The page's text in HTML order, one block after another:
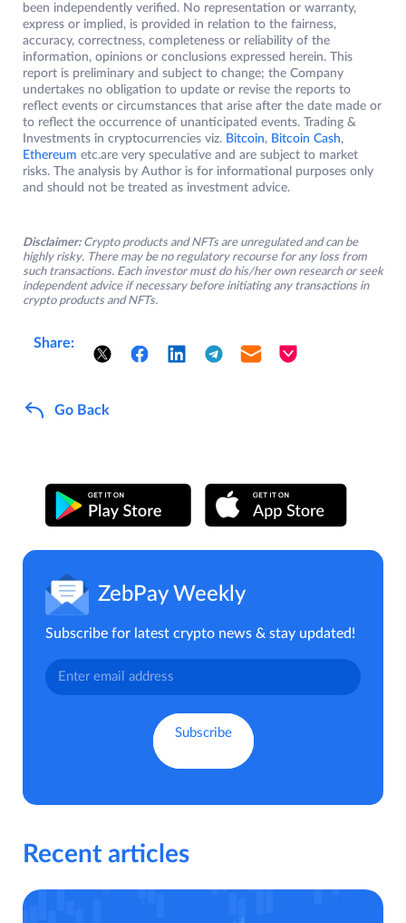
been independently verified. No representation or warranty,
express or implied, is provided in relation to the fairness,
accuracy, correctness, completeness or reliability of the
information, opinions or conclusions expressed herein. This
report is preliminary and subject to change; the Company
undertakes no obligation to update or revise the reports to
reflect events or circumstances that arise after the date made or
to reflect the occurrence of unanticipated events. Trading &
Investments in cryptocurrencies viz. Bitcoin, Bitcoin Cash,
Ethereum etc.are very speculative and are subject to market
risks. The analysis by Author is for informational purposes only
and should not be treated as investment advice.
Disclaimer: Crypto products and NFTs are unregulated and can be
highly risky. There may be no regulatory recourse for any loss from
such transactions. Each investor must do his/her own research or seek
independent advice if necessary before initiating any transactions in
crypto products and NFTs.
Share:
Go Back
ZebPay Weekly
Subscribe for latest crypto news & stay updated!
Recent articles